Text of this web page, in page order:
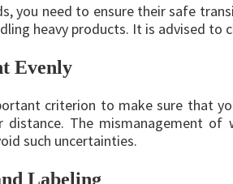
you need to ensure their safe
heavy products. It is advised
Evenly
criterion to make sure that
distance. The mismanagement
such uncertainties.
Labeling